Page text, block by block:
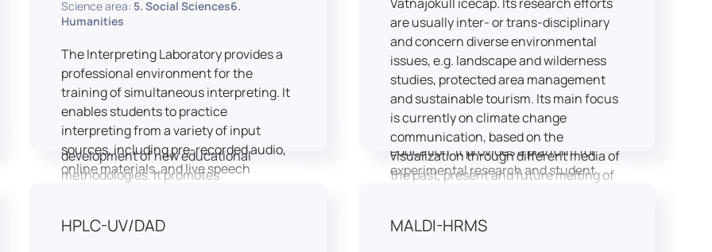
pedagogy, digital education, and
environment that encourages
teamwork, creativity, critical thinking,
and independent learning.
This infrastructure is also used for
teacher training, workshops, and the
development of new educational
methodologies. It promotes
implementing innovative educational
interpreting processes, and
suprasegmental features. Its research
extends beyond linguistics into media
studies, semiotics, and communication
theory.
LICOLAB is not only a research hub but
also a place for innovation and
education. It provides a platform for
experimental research and student
activities include the design and
Science area: 5. Social Sciences6.
Humanities
The Interpreting Laboratory provides a
professional environment for the
training of simultaneous interpreting. It
enables students to practice
interpreting from a variety of input
sources, including pre-recorded audio,
online materials, and live speech
delivered via the instructor’s console.
interpreting skills, the laboratory is
are usually inter- or trans-disciplinary
and concern diverse environmental
issues, e.g. landscape and wilderness
studies, protected area management
and sustainable tourism. Its main focus
is currently on climate change
communication, based on the
visualization through different media of
the past, present and future melting of
HPLC-UV/DAD MALDI-HRMS